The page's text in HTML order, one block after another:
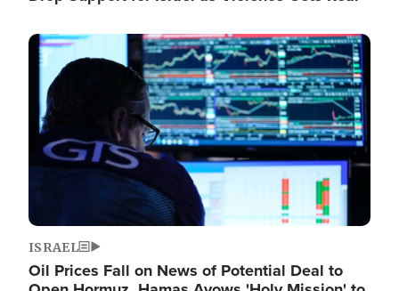
Image
ISRAEL
Oil Prices Fall on News of Potential Deal to